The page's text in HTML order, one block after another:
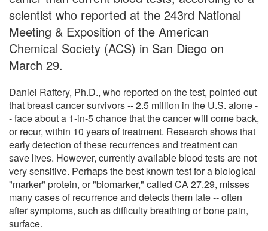
scientist who reported at the 243rd National
Meeting & Exposition of the American
Chemical Society (ACS) in San Diego on
March 29.
Daniel Raftery, Ph.D., who reported on the test, pointed out
that breast cancer survivors -- 2.5 million in the U.S. alone -
- face about a 1-in-5 chance that the cancer will come back,
or recur, within 10 years of treatment. Research shows that
early detection of these recurrences and treatment can
save lives. However, currently available blood tests are not
very sensitive. Perhaps the best known test for a biological
"marker" protein, or "biomarker," called CA 27.29, misses
many cases of recurrence and detects them late -- often
after symptoms, such as difficulty breathing or bone pain,
surface.